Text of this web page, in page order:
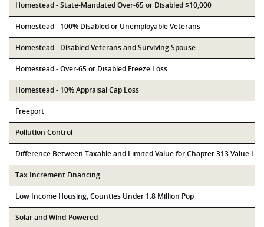
Homestead - State-Mandated Over-65 or Disabled $10,000
Homestead - 100% Disabled or Unemployable Veterans
Homestead - Disabled Veterans and Surviving Spouse
Homestead - Over-65 or Disabled Freeze Loss
Homestead - 10% Appraisal Cap Loss
Freeport
Pollution Control
Difference Between Taxable and Limited Value for Chapter 313 Value
Tax Increment Financing
Low Income Housing, Counties Under 1.8 Million Pop
Solar and Wind-Powered